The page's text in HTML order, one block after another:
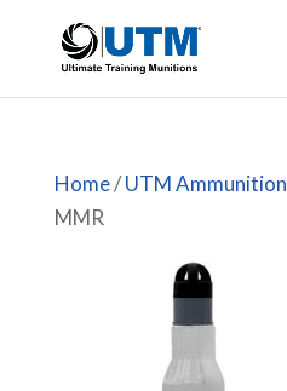
Home/UTM Ammunition
MMR